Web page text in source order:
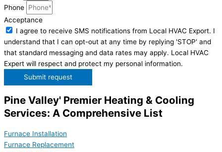
Phone
Acceptance
I agree to receive SMS notifications from Local HVAC Export. I
understand that I can opt-out at any time by replying 'STOP' and
that standard messaging and data rates may apply. Local HVAC
Expert will respect and protect my personal information.
Submit request
Pine Valley' Premier Heating & Cooling
Services: A Comprehensive List
Furnace Installation
Furnace Replacement